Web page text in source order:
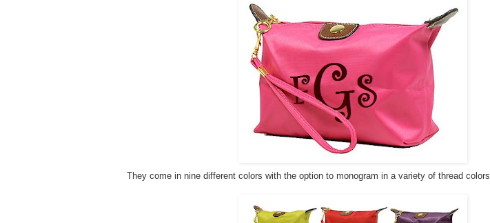
They come in nine different colors with the option to monogram in a variety of thread colors.